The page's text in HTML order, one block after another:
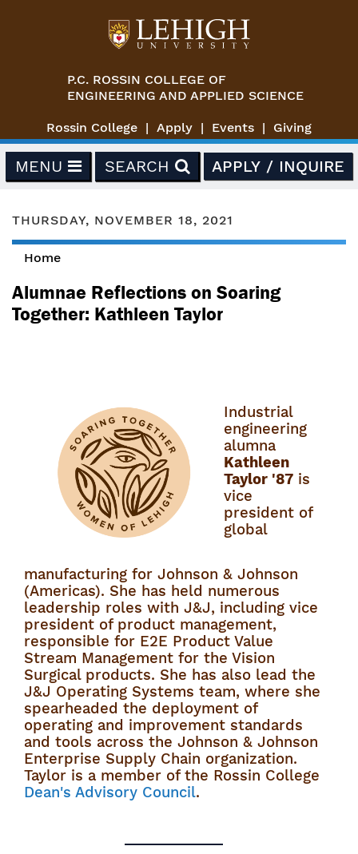
P.C. ROSSIN COLLEGE OF
ENGINEERING AND APPLIED SCIENCE
Rossin College Apply Events Giving
MENU SEARCH APPLY / INQUIRE
THURSDAY, NOVEMBER 18, 2021
You are here
Home
Alumnae Reflections on Soaring
Together: Kathleen Taylor
Industrial
engineering
alumna
Kathleen
Taylor '87 is
vice
president of
global
manufacturing for Johnson & Johnson
(Americas). She has held numerous
leadership roles with J&J, including vice
president of product management,
responsible for E2E Product Value
Stream Management for the Vision
Surgical products. She has also lead the
J&J Operating Systems team, where she
spearheaded the deployment of
operating and improvement standards
and tools across the Johnson & Johnson
Enterprise Supply Chain organization.
Taylor is a member of the Rossin College
Dean's Advisory Council.